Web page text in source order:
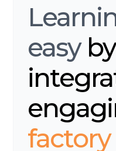
easyby
factory